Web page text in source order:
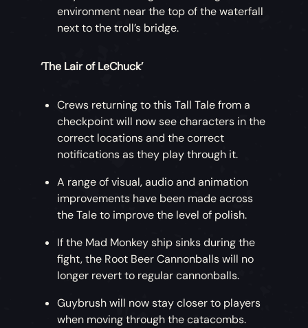
environment near the top of the waterfall
next to the troll’s bridge.
‘The Lair of LeChuck’
Crews returning to this Tall Tale from a
checkpoint will now see characters in the
correct locations and the correct
notifications as they play through it.
A range of visual, audio and animation
improvements have been made across
the Tale to improve the level of polish.
If the Mad Monkey ship sinks during the
fight, the Root Beer Cannonballs will no
longer revert to regular cannonballs.
Guybrush will now stay closer to players
when moving through the catacombs.